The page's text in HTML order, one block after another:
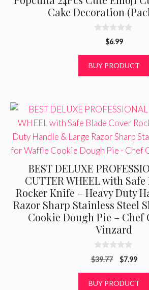
Cake Decoration
o
$6.99
BUY PRODUCT
BEST DELUXE
CUTTER WHEEL with
Rocker Knife – Heavy Duty
Razor Sharp Stainless Steel
Cookie Dough Pie – Chef
Vinzard
0
o
o
$39.77
Original
was:
$7.99
is:
BUY PRODUCT